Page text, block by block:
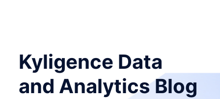
Kyligence Data
and Analytics Blog